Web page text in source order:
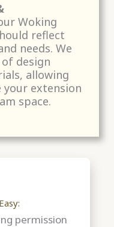
Woking
reflect
needs. We
design
allowing
your extension
space.
permission